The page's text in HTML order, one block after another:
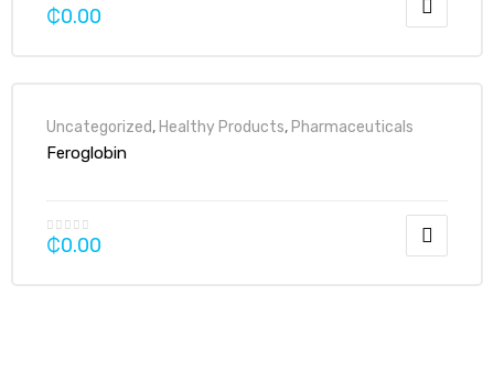
₵0.00
Uncategorized,Healthy Products,Pharmaceuticals
Feroglobin
₵0.00